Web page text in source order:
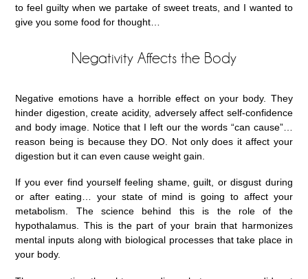
to feel guilty when we partake of sweet treats, and I wanted to
give you some food for thought…
Negativity Affects the Body
Negative emotions have a horrible effect on your body. They
hinder digestion, create acidity, adversely affect self-confidence
and body image. Notice that I left our the words “can cause”…
reason being is because they DO. Not only does it affect your
digestion but it can even cause weight gain.
If you ever find yourself feeling shame, guilt, or disgust during
or after eating… your state of mind is going to affect your
metabolism. The science behind this is the role of the
hypothalamus. This is the part of your brain that harmonizes
mental inputs along with biological processes that take place in
your body.